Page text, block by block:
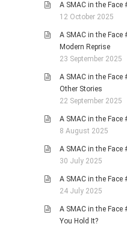
A SMAC in the
12 October 2025
A SMAC in the
Modern Reprise
23 September 2025
A SMAC in the Face
Other Stories
22 September 2025
A SMAC in the Face
8 August 2025
A SMAC in the Face
30 July 2025
A SMAC in the
24 July 2025
A SMAC in the Face
You Hold It?